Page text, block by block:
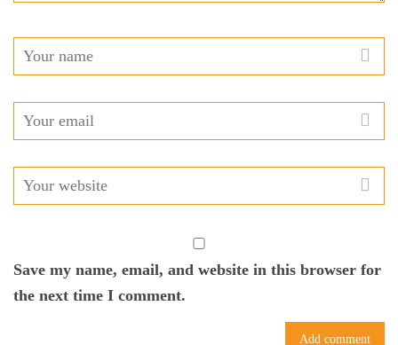
Save my name, email, and website in this browser for
the next time I comment.